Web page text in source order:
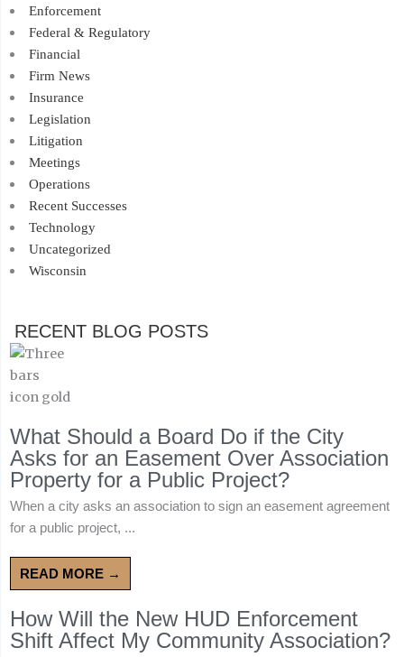
Enforcement
Federal & Regulatory
Financial
Firm News
Insurance
Legislation
Litigation
Meetings
Operations
Recent Successes
Technology
Uncategorized
Wisconsin
RECENT BLOG POSTS
What Should a Board Do if the City
Asks for an Easement Over Association
Property for a Public Project?
When a city asks an association to sign an easement agreement
for a public project, ...
READ MORE →
How Will the New HUD Enforcement
Shift Affect My Community Association?